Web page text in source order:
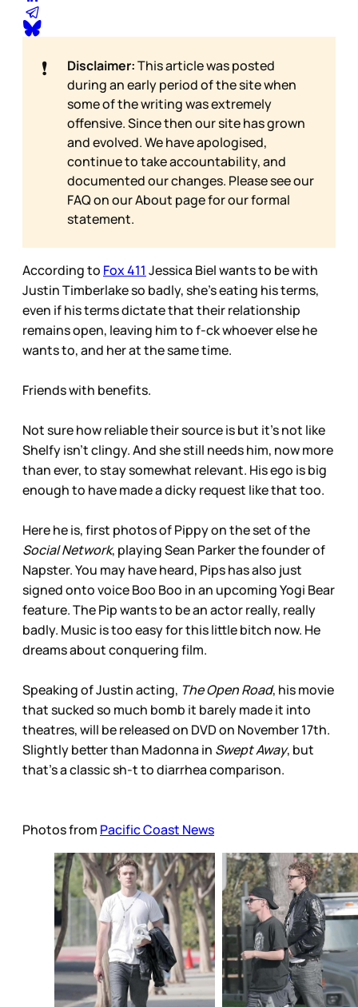
❗ Disclaimer:This article was posted
during an early period of the site when
some of the writing was extremely
offensive. Since then our site has grown
and evolved. We have apologised,
continue to take accountability, and
documented our changes. Please see our
FAQ on ourAbout page for our formal
statement.
According to Fox 411 Jessica Biel wants to be with
Justin Timberlake so badly, she’s eating his terms,
even if his terms dictate that their relationship
remains open, leaving him to f-ck whoever else he
wants to, and her at the same time.
Friends with benefits.
Not sure how reliable their source is but it’s not like
Shelfy isn’t clingy. And she still needs him, now more
than ever, to stay somewhat relevant. His ego is big
enough to have made a dicky request like that too.
Here he is, first photos of Pippy on the set of the
Social Network, playing Sean Parker the founder of
Napster. You may have heard, Pips has also just
signed onto voice Boo Boo in an upcoming Yogi Bear
feature. The Pip wants to be an actor really, really
badly. Music is too easy for this little bitch now. He
dreams about conquering film.
Speaking of Justin acting, The Open Road, his movie
that sucked so much bomb it barely made it into
theatres, will be released on DVD on November 17th.
Slightly better than Madonna in Swept Away, but
that’s a classic sh-t to diarrhea comparison.
Photos from Pacific Coast News